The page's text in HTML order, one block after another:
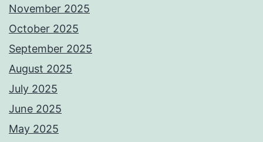
November 2025
October 2025
September 2025
August 2025
July 2025
June 2025
May 2025